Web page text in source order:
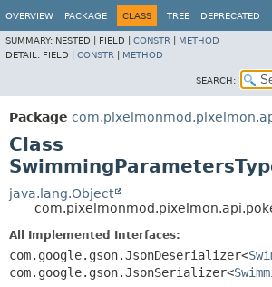
OVERVIEW PACKAGE CLASS TREE DEPRECATED
SUMMARY: NESTED | FIELD | CONSTR
METHOD
DETAIL: FIELD | CONSTR METHOD
SEARCH:
Package
Class
java.lang.Object
All Implemented Interfaces:
com.google.gson.JsonDeserializer<
com.google.gson.JsonSerializer<